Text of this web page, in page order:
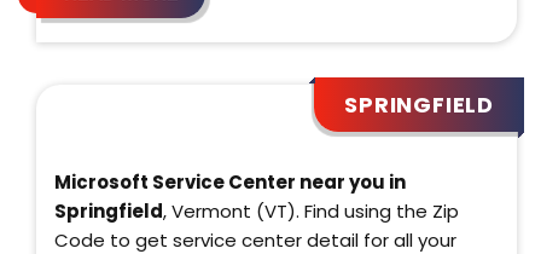
SPRINGFIELD
Microsoft Service Center near you in
Springfield, Vermont (VT). Find using the Zip
Code to get service center detail for all your